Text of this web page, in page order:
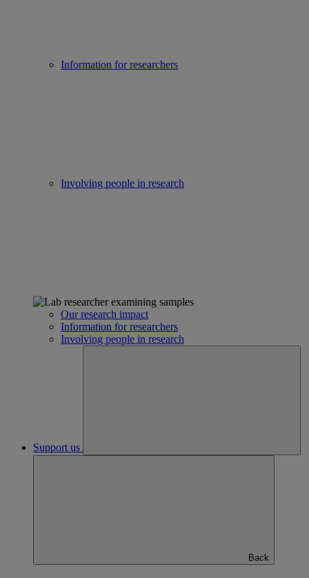
Information for researchers
Involving people in research
Our research impact
Information for researchers
Involving people in research
Support us
Back